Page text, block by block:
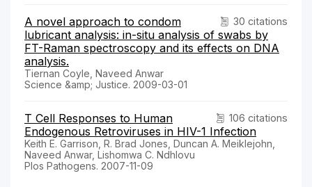
30 citations
A novel approach to condom
lubricant analysis: in-situ analysis of swabs by
FT-Raman spectroscopy and its effects on DNA
analysis.
Tiernan Coyle, Naveed Anwar
Science &amp; Justice. 2009-03-01
106 citations
T Cell Responses to Human
Endogenous Retroviruses in HIV-1 Infection
Keith E. Garrison, R. Brad Jones, Duncan A. Meiklejohn,
Naveed Anwar, Lishomwa C. Ndhlovu
Plos Pathogens. 2007-11-09